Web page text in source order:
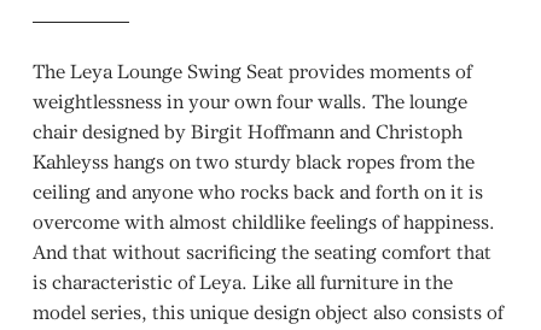
The Leya Lounge Swing Seat provides moments of
weightlessness in your own four walls. The lounge
chair designed by Birgit Hoffmann and Christoph
Kahleyss hangs on two sturdy black ropes from the
ceiling and anyone who rocks back and forth on it is
overcome with almost childlike feelings of happiness.
And that without sacrificing the seating comfort that
is characteristic of Leya. Like all furniture in the
model series, this unique design object also consists of